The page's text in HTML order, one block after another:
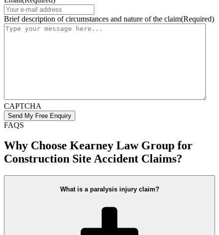
Brief description of circumstances and nature of the claim(Required)
CAPTCHA
FAQS
Why Choose Kearney Law Group for
Construction Site Accident Claims?
What is a paralysis injury claim?